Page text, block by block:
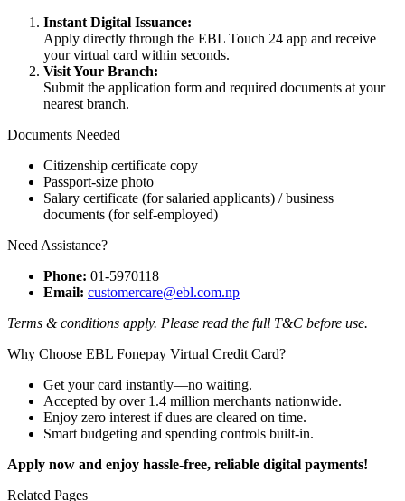
Instant Digital Issuance:
Apply directly through the EBL Touch 24 app and receive
your virtual card within seconds.
Visit Your Branch:
Submit the application form and required documents at your
nearest branch.
Documents Needed
Citizenship certificate copy
Passport-size photo
Salary certificate (for salaried applicants) / business
documents (for self-employed)
Need Assistance?
Phone: 01-5970118
Email: customercare@ebl.com.np
Terms & conditions apply. Please read the full T&C before use.
Why Choose EBL Fonepay Virtual Credit Card?
Get your card instantly—no waiting.
Accepted by over 1.4 million merchants nationwide.
Enjoy zero interest if dues are cleared on time.
Smart budgeting and spending controls built-in.
Apply now and enjoy hassle-free, reliable digital payments!
Related Pages